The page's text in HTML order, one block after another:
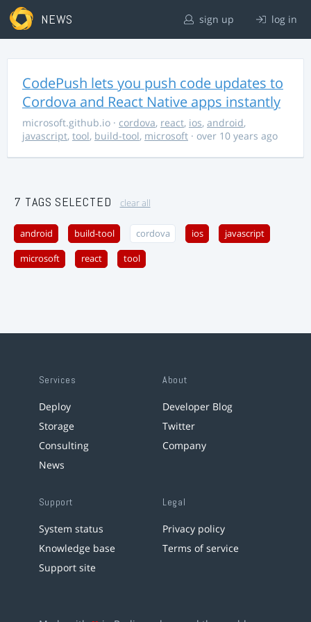
NEWS sign up log in
CodePush lets you push code updates to
Cordova and React Native apps instantly
microsoft.github.io · cordova, react, ios, android,
javascript, tool, build-tool, microsoft · over 10 years ago
7 TAGS SELECTED clear all
android build-tool cordova ios javascript
microsoft react tool
Services
Deploy
Storage
Consulting
News
About
Developer Blog
Twitter
Company
Support
System status
Knowledge base
Support site
Legal
Privacy policy
Terms of service